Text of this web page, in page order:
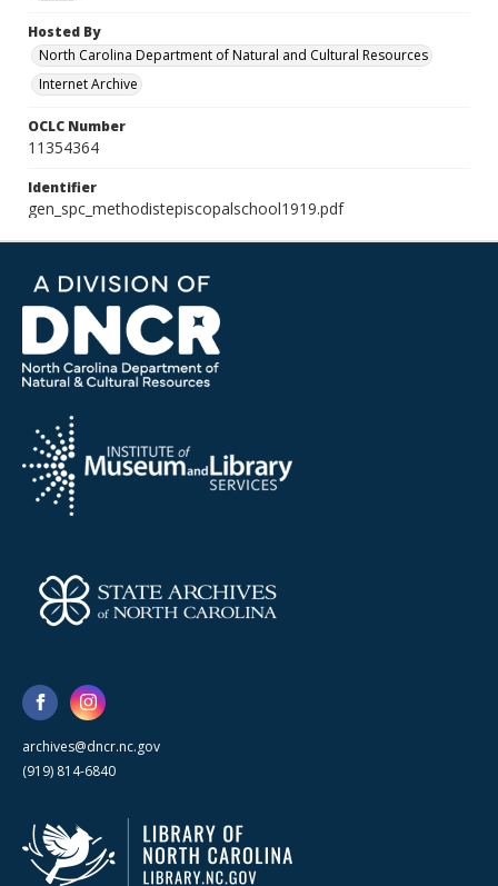
Hosted By
North Carolina Department of Natural and Cultural Resources
Internet Archive
OCLC Number
11354364
Identifier
gen_spc_methodistepiscopalschool1919.pdf
archives@dncr.nc.gov
(919) 814-6840